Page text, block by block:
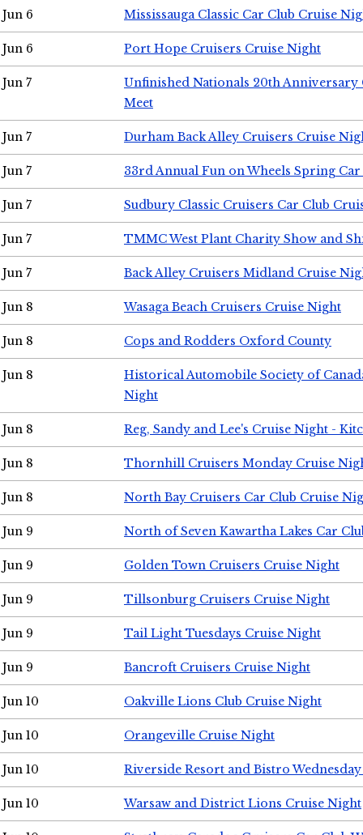
Jun 6 Mississauga Classic Car Club Cruise
Jun 6 Port Hope Cruisers Cruise Night
Jun 7
Unfinished Nationals 20th Anniversary
Meet
Jun 7 Durham Back Alley Cruisers Cruise
Jun 7 33rd Annual Fun on Wheels Spring Car
Jun 7 Sudbury Classic Cruisers Car Club
Jun 7 TMMC West Plant Charity Show and
Jun 7 Back Alley Cruisers Midland Cruise
Jun 8 Wasaga Beach Cruisers Cruise Night
Jun 8 Cops and Rodders Oxford County
Jun 8
Historical Automobile Society of
Night
Jun 8 Reg, Sandy and Lee's Cruise Night -
Jun 8 Thornhill Cruisers Monday Cruise
Jun 8 North Bay Cruisers Car Club Cruise
Jun 9 North of Seven Kawartha Lakes Car
Jun 9 Golden Town Cruisers Cruise Night
Jun 9 Tillsonburg Cruisers Cruise Night
Jun 9 Tail Light Tuesdays Cruise Night
Jun 9 Bancroft Cruisers Cruise Night
Jun 10 Oakville Lions Club Cruise Night
Jun 10 Orangeville Cruise Night
Jun 10 Riverside Resort and Bistro
Jun 10 Warsaw and District Lions Cruise Night